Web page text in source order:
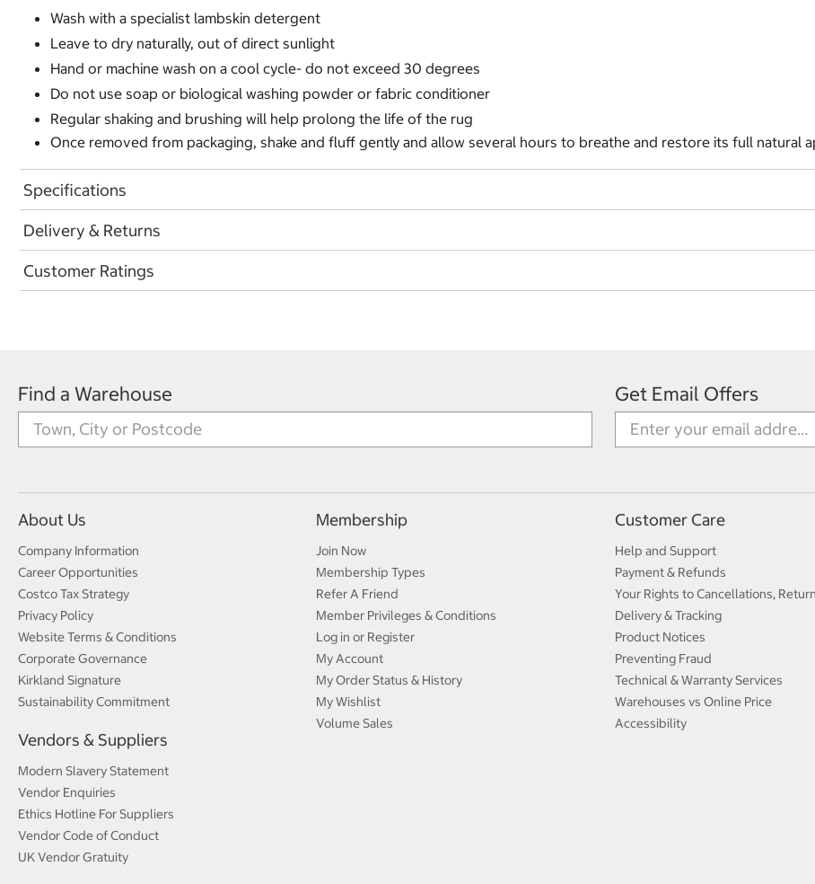
Wash with a specialist lambskin detergent
Leave to dry naturally, out of direct sunlight
Hand or machine wash on a cool cycle- do not exceed 30 degrees
Do not use soap or biological washing powder or fabric conditioner
Regular shaking and brushing will help prolong the life of the rug
Once removed from packaging, shake and fluff gently and allow several hours to breathe and restore its full natural
Specifications
Delivery & Returns
Customer Ratings
Find a Warehouse Get Email Offers
About Us
Company Information
Career Opportunities
Costco Tax Strategy
Privacy Policy
Website Terms & Conditions
Corporate Governance
Kirkland Signature
Sustainability Commitment
Vendors & Suppliers
Modern Slavery Statement
Vendor Enquiries
Ethics Hotline For Suppliers
Vendor Code of Conduct
UK Vendor Gratuity
Membership
Join Now
Membership Types
Refer A Friend
Member Privileges & Conditions
Log in or Register
My Account
My Order Status & History
My Wishlist
Volume Sales
Customer Care
Help and Support
Payment & Refunds
Your Rights to Cancellations,
Delivery & Tracking
Product Notices
Preventing Fraud
Technical & Warranty Services
Warehouses vs Online Price
Accessibility